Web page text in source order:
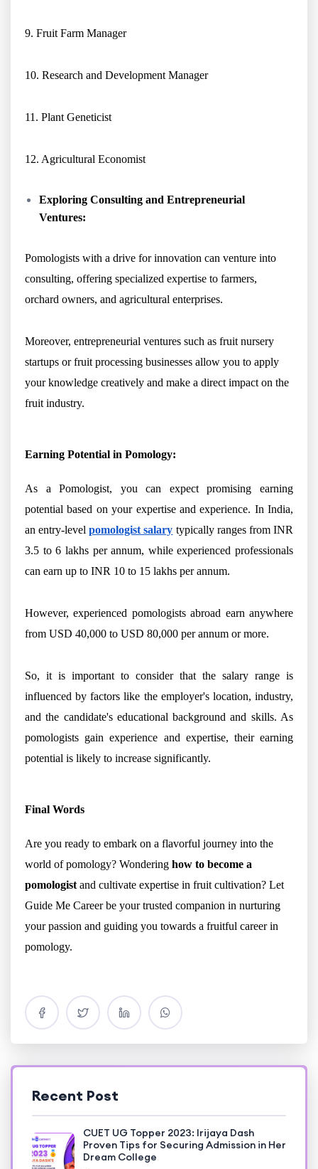
9. Fruit Farm Manager
10. Research and Development Manager
11. Plant Geneticist
12. Agricultural Economist
Exploring Consulting and Entrepreneurial
Ventures:
Pomologists with a drive for innovation can venture into
consulting, offering specialized expertise to farmers,
orchard owners, and agricultural enterprises.
Moreover, entrepreneurial ventures such as fruit nursery
startups or fruit processing businesses allow you to apply
your knowledge creatively and make a direct impact on the
fruit industry.
Earning Potential in Pomology:
As a Pomologist, you can expect promising earning
potential based on your expertise and experience. In India,
an entry-levelpomologist salary typically ranges from INR
3.5 to 6 lakhs per annum, while experienced professionals
can earn up to INR 10 to 15 lakhs per annum.
However, experienced pomologists abroad earn anywhere
from USD 40,000 to USD 80,000 per annum or more.
So, it is important to consider that the salary range is
influenced by factors like the employer's location, industry,
and the candidate's educational background and skills. As
pomologists gain experience and expertise, their earning
potential is likely to increase significantly.
Final Words
Are you ready to embark on a flavorful journey into the
world of pomology? Wondering how to become a
pomologistand cultivate expertise in fruit cultivation? Let
Guide Me Career be your trusted companion in nurturing
your passion and guiding you towards a fruitful career in
pomology.
Recent Post
CUET UG Topper 2023: Irijaya Dash
Proven Tips for Securing Admission in Her
Dream College